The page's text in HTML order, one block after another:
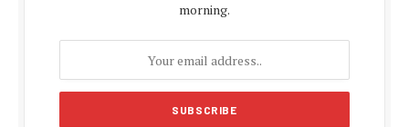
morning.